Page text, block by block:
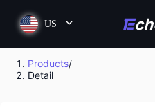
US
Products/
Detail